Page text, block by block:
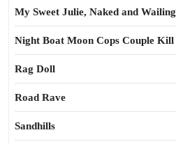
My Sweet Julie, Naked and Wailing
Night Boat Moon Cops Couple Kill
Rag Doll
Road Rave
Sandhills